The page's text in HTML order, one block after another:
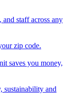
and staff across any
zip code.
saves you money,
sustainability and